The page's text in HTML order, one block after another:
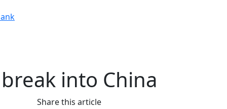
into China
Share this article